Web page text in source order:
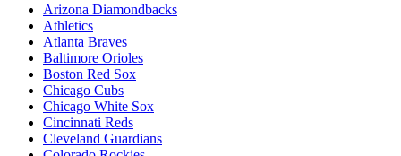
Arizona Diamondbacks
Athletics
Atlanta Braves
Baltimore Orioles
Boston Red Sox
Chicago Cubs
Chicago White Sox
Cincinnati Reds
Cleveland Guardians